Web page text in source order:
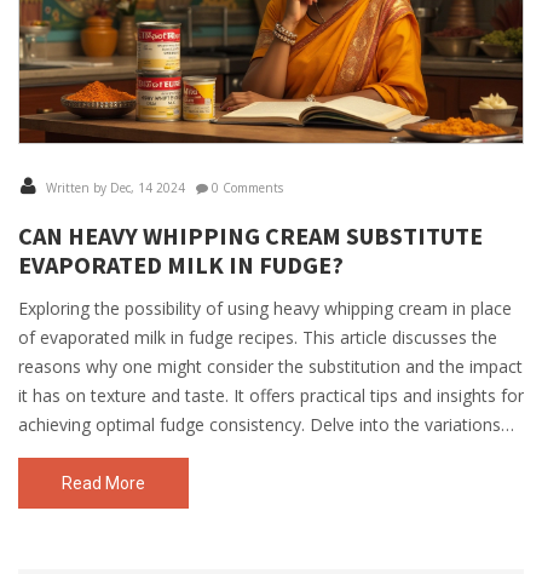
Written by Dec, 14 2024 0 Comments
CAN HEAVY WHIPPING CREAM SUBSTITUTE
EVAPORATED MILK IN FUDGE?
Exploring the possibility of using heavy whipping cream in place
of evaporated milk in fudge recipes. This article discusses the
reasons why one might consider the substitution and the impact
it has on texture and taste. It offers practical tips and insights for
achieving optimal fudge consistency. Delve into the variations
and how to adapt recipes for an equally delicious outcome.
Read More